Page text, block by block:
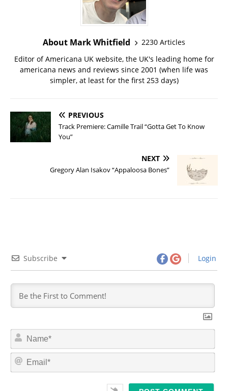
About Mark Whitfield
2230 Articles
Editor of Americana UK website, the UK's leading home for
americana news and reviews since 2001 (when life was
simpler, at least for the first 253 days)
PREVIOUS
Track Premiere: Camille Trail “Gotta Get To Know
You”
NEXT
Gregory Alan Isakov “Appaloosa Bones”
Subscribe Login
N
m
*
E